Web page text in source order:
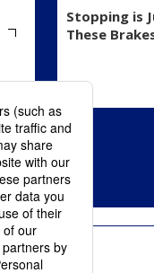
Stopping is
These